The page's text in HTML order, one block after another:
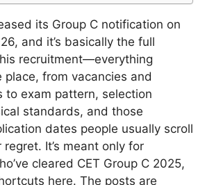
its Group C notification on
and it’s basically the full
recruitment—everything
place, from vacancies and
to exam pattern, selection
standards, and those
dates people usually scroll
It’s meant only for
cleared CET Group C 2025,
here. The posts are